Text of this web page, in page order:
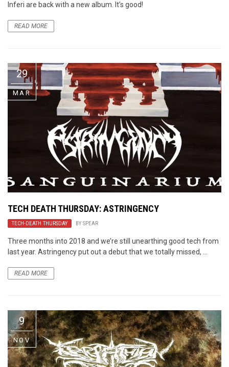
Inferi are back with a new album. It’s good!
READ MORE
29
MAR
TECH DEATH THURSDAY: ASTRINGENCY
TECH-DEATH THURSDAY BY SPEAR
Three months into 2018 and we’re still unearthing good tech from
last year. Astringency put out a debut that we totally missed, ...
READ MORE
9
NOV